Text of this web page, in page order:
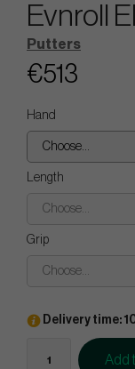
Evnroll
Putters
€513
Hand
Choose...
Length
Choose...
Grip
Choose...
Delivery time:
Add